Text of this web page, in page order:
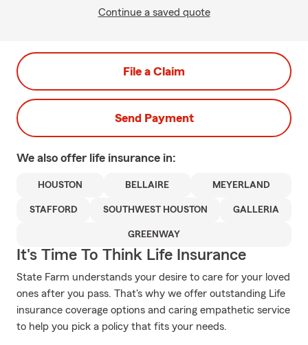
Continue a saved quote
File a Claim
Send Payment
We also offer life insurance in:
HOUSTON BELLAIRE MEYERLAND
STAFFORD SOUTHWEST HOUSTON GALLERIA
GREENWAY
It's Time To Think Life Insurance
State Farm understands your desire to care for your loved
ones after you pass. That's why we offer outstanding Life
insurance coverage options and caring empathetic service
to help you pick a policy that fits your needs.